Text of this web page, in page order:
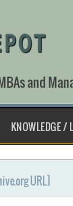
and
KNOWLEDGE /
URL]